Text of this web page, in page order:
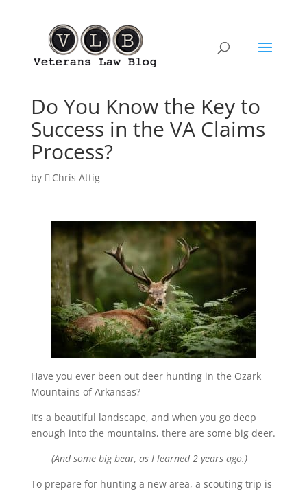
Do You Know the Key to
Success in the VA Claims
Process?
by Chris Attig
Have you ever been out deer hunting in the Ozark
Mountains of Arkansas?
It’s a beautiful landscape, and when you go deep
enough into the mountains, there are some big deer.
(And some big bear, as I learned 2 years ago.)
To prepare for hunting a new area, a scouting trip is